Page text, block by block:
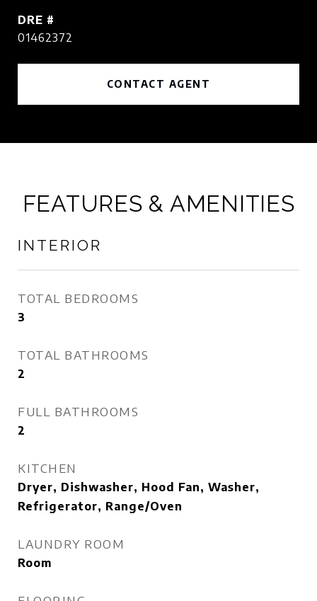
DRE #
01462372
CONTACT AGENT
FEATURES & AMENITIES
INTERIOR
TOTAL BEDROOMS
3
TOTAL BATHROOMS
2
FULL BATHROOMS
2
KITCHEN
Dryer, Dishwasher, Hood Fan, Washer,
Refrigerator, Range/Oven
LAUNDRY ROOM
Room